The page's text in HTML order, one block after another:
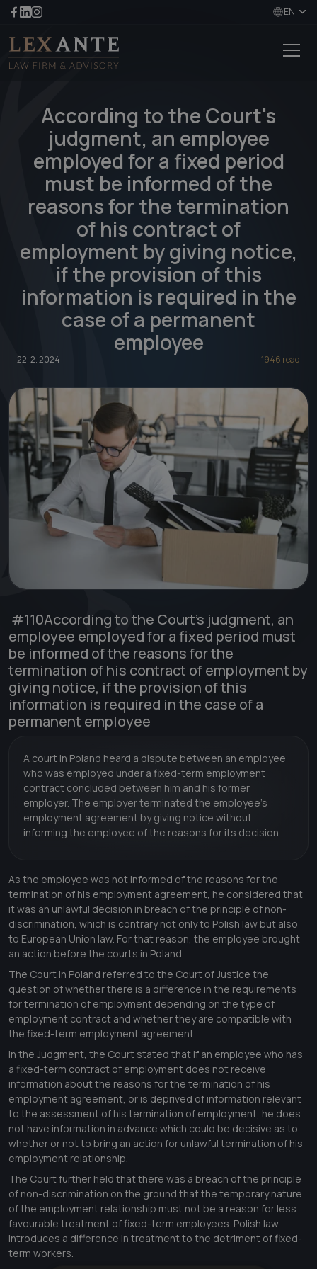
EN
According to the Court's
judgment, an employee
employed for a fixed period
must be informed of the
reasons for the termination
of his contract of
employment by giving notice,
if the provision of this
information is required in the
case of a permanent
employee
22. 2. 2024 1946 read
#110According to the Court's judgment, an
employee employed for a fixed period must
be informed of the reasons for the
termination of his contract of employment by
giving notice, if the provision of this
information is required in the case of a
permanent employee
A court in Poland heard a dispute between an employee
who was employed under a fixed-term employment
contract concluded between him and his former
employer. The employer terminated the employee's
employment agreement by giving notice without
informing the employee of the reasons for its decision.
As the employee was not informed of the reasons for the
termination of his employment agreement, he considered that
it was an unlawful decision in breach of the principle of non-
discrimination, which is contrary not only to Polish law but also
to European Union law. For that reason, the employee brought
an action before the courts in Poland.
The Court in Poland referred to the Court of Justice the
question of whether there is a difference in the requirements
for termination of employment depending on the type of
employment contract and whether they are compatible with
the fixed-term employment agreement.
In the Judgment, the Court stated that if an employee who has
a fixed-term contract of employment does not receive
information about the reasons for the termination of his
employment agreement, or is deprived of information relevant
to the assessment of his termination of employment, he does
not have information in advance which could be decisive as to
whether or not to bring an action for unlawful termination of his
employment relationship.
The Court further held that there was a breach of the principle
of non-discrimination on the ground that the temporary nature
of the employment relationship must not be a reason for less
favourable treatment of fixed-term employees. Polish law
introduces a difference in treatment to the detriment of fixed-
term workers.